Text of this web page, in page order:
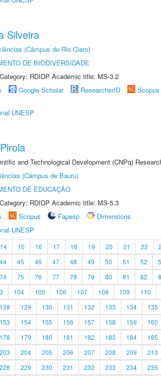
Silveira
(Câmpus de Rio Claro)
DE BIODIVERSIDADE
RDIDP Academic title: MS-3.2
Google Scholar ResearcherID Scopus
UNESP
and Technological Development (CNPq)
(Câmpus de Bauru)
DE EDUCAÇÃO
RDIDP Academic title: MS-5.3
Scopus Fapesp
Dimensions
UNESP
14 15 16 17 18 19 20 21 22
44 45 46 47 48 49 50 51 52
74 75 76 77 78 79 80 81 82
104 105 106 107 108 109 110
128 129 130 131 132 133 134 135
153 154 155 156 157 158 159 160
178 179 180 181 182 183 184 185
203 204 205 206 207 208 209 210
228 229 230 231 232 233 234 235